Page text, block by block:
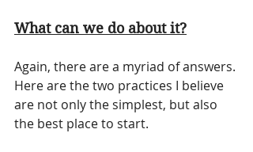
What can we do about it?
Again, there are a myriad of answers.
Here are the two practices I believe
are not only the simplest, but also
the best place to start.